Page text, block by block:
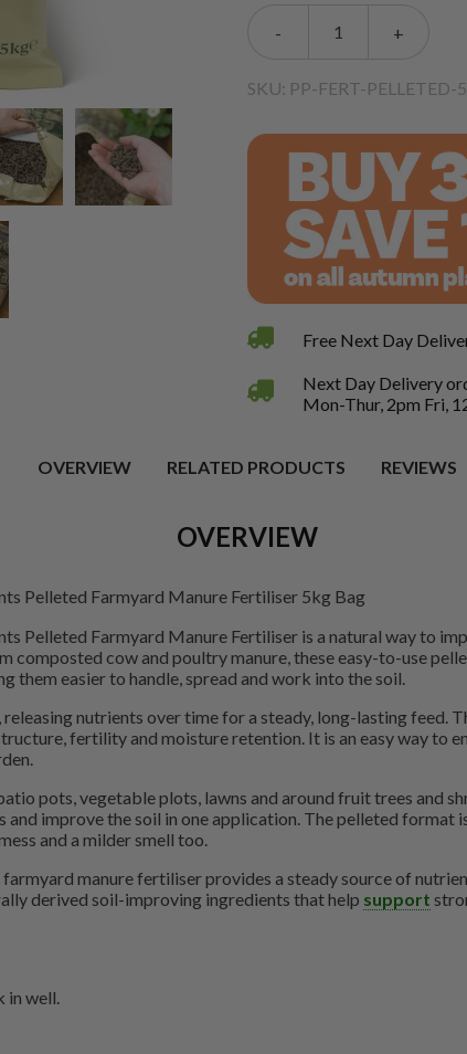
- +
SKU: PP-FERT-PELLETED-
Free Next Day
Next Day Delivery
Mon-Thur, 2pm Fri,
OVERVIEW RELATED PRODUCTS REVIEWS
OVERVIEW
Pelleted Farmyard Manure Fertiliser 5kg Bag
Pelleted Farmyard Manure Fertiliser is a natural way to
composted cow and poultry manure, these easy-to-use
them easier to handle, spread and work into the soil.
nutrients over time for a steady, long-lasting feed.
fertility and moisture retention. It is an easy way to
pots, vegetable plots, lawns and around fruit trees and
improve the soil in one application. The pelleted format
and a milder smell too.
manure fertiliser provides a steady source of
derived soil-improving ingredients that help support
well.